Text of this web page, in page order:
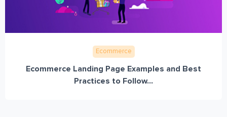
Ecommerce
Ecommerce Landing Page Examples and Best
Practices to Follow...